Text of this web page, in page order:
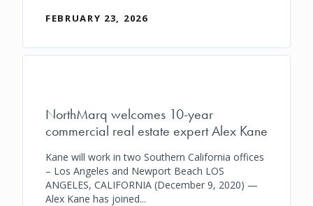
FEBRUARY 23, 2026
NorthMarq welcomes 10-year
commercial real estate expert Alex Kane
Kane will work in two Southern California offices
– Los Angeles and Newport Beach LOS
ANGELES, CALIFORNIA (December 9, 2020) —
Alex Kane has joined...